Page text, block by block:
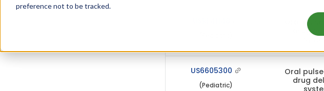
preference not to be tracked.
Oral
drug
US6605300
(Pediatric)
Oral
drug